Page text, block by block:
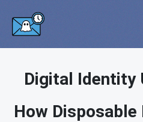
Digital Identity
How